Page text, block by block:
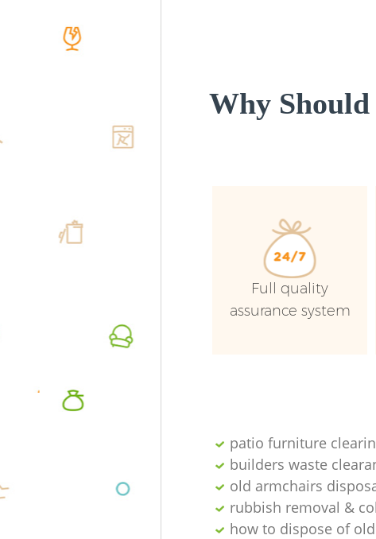
Why
Full quality
assurance system
patio furniture
builders waste
old armchairs
rubbish removal &
how to dispose of